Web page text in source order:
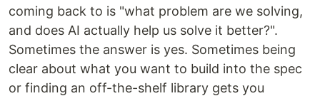
coming back to is "what problem are we solving,
and does AI actually help us solve it better?".
Sometimes the answer is yes. Sometimes being
clear about what you want to build into the spec
or finding an off-the-shelf library gets you